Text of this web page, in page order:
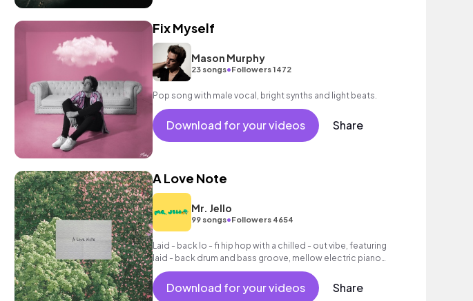
Fix Myself
Mason Murphy
23 songs•Followers 1472
Pop song with male vocal, bright synths and light beats.
Download for your videos Share
A Love Note
Mr. Jello
99 songs•Followers 4654
Laid - back lo - fi hip hop with a chilled - out vibe, featuring
laid - back drum and bass groove, mellow electric piano
chords, woozy synth melody, washed - out pads and
processed vocal samples.
Download for your videos Share